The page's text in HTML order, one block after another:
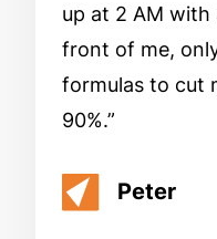
up at 2 AM
front of me,
formulas to cut
90%.
Peter